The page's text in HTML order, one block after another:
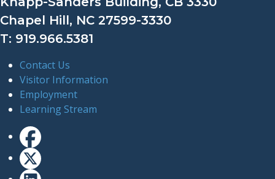
Chapel Hill, NC 27599-3330
T: 919.966.5381
Contact Us
Visitor Information
Employment
Learning Stream